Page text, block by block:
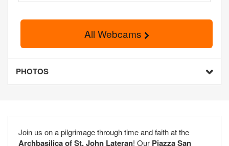
All Webcams
PHOTOS
Join us on a pilgrimage through time and faith at the
Archbasilica of St. John Lateran! Our Piazza San